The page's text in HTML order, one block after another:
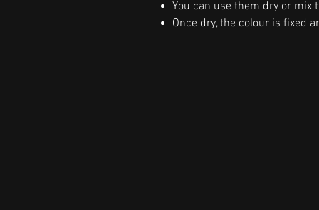
You can use them dry or
Once dry, the colour is fixed